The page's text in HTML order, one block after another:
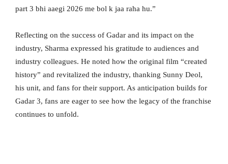
part 3 bhi aaegi 2026 me bol k jaa raha hu.”
Reflecting on the success of Gadar and its impact on the
industry, Sharma expressed his gratitude to audiences and
industry colleagues. He noted how the original film “created
history” and revitalized the industry, thanking Sunny Deol,
his unit, and fans for their support. As anticipation builds for
Gadar 3, fans are eager to see how the legacy of the franchise
continues to unfold.